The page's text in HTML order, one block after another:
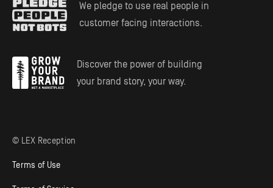
We pledge to use real people in
customer facing interactions.
Discover the power of building
your brand story, your way.
© LEX Reception
Terms of Use